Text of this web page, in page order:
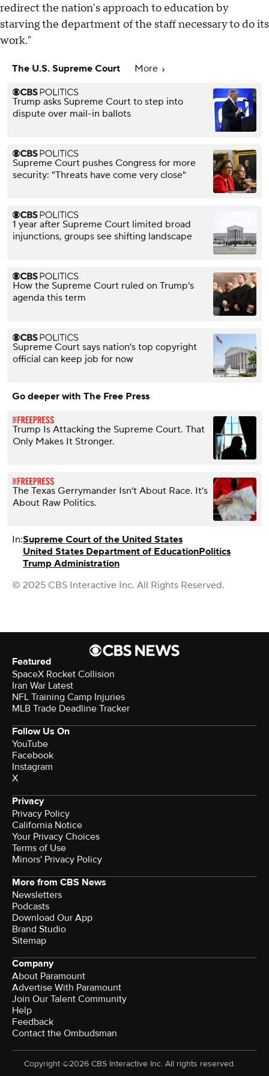
redirect the nation's approach to education by
starving the department of the staff necessary to do its
work."
The U.S. Supreme Court More
Trump asks Supreme Court to step into
dispute over mail-in ballots
Supreme Court pushes Congress for more
security: "Threats have come very close"
1 year after Supreme Court limited broad
injunctions, groups see shifting landscape
How the Supreme Court ruled on Trump's
agenda this term
Supreme Court says nation's top copyright
official can keep job for now
Go deeper with The Free Press
Trump Is Attacking the Supreme Court. That
Only Makes It Stronger.
The Texas Gerrymander Isn’t About Race. It’s
About Raw Politics.
In:Supreme Court of the United States
United States Department of EducationPolitics
Trump Administration
© 2025 CBS Interactive Inc. All Rights Reserved.
Featured
SpaceX Rocket Collision
Iran War Latest
NFL Training Camp Injuries
MLB Trade Deadline Tracker
Follow Us On
YouTube
Facebook
Instagram
X
Privacy
Privacy Policy
California Notice
Your Privacy Choices
Terms of Use
Minors' Privacy Policy
More from CBS News
Newsletters
Podcasts
Download Our App
Brand Studio
Sitemap
Company
About Paramount
Advertise With Paramount
Join Our Talent Community
Help
Feedback
Contact the Ombudsman
Copyright ©2026 CBS Interactive Inc. All rights reserved.